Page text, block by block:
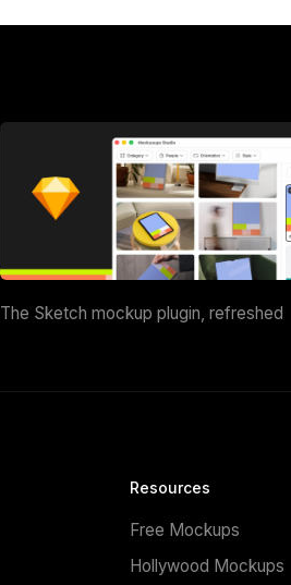
The Sketch mockup plugin, refreshed
Resources
Free Mockups
Hollywood Mockups